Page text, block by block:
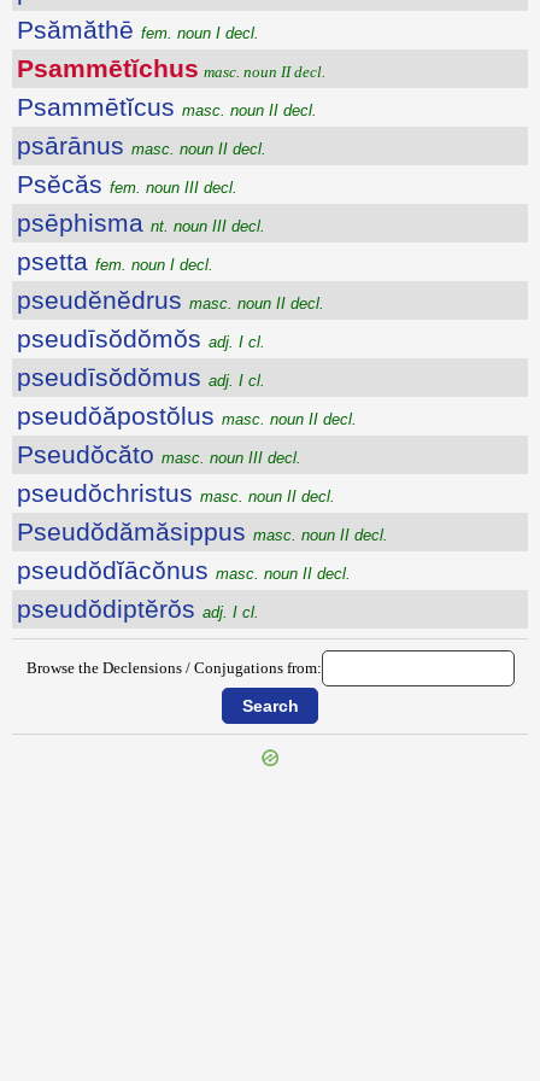
Psămăthē fem. noun I decl.
Psammētĭchus masc. noun II decl.
Psammētĭcus masc. noun II decl.
psārānus masc. noun II decl.
Psĕcăs fem. noun III decl.
psēphisma nt. noun III decl.
psetta fem. noun I decl.
pseudĕnĕdrus masc. noun II decl.
pseudīsŏdŏmŏs adj. I cl.
pseudīsŏdŏmus adj. I cl.
pseudŏăpostŏlus masc. noun II decl.
Pseudŏcăto masc. noun III decl.
pseudŏchristus masc. noun II decl.
Pseudŏdămăsippus masc. noun II decl.
pseudŏdĭācŏnus masc. noun II decl.
pseudŏdiptĕrŏs adj. I cl.
Browse the Declensions / Conjugations from: